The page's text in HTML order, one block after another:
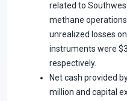
related to
methane
unrealized losses
instruments were
respectively.
Net cash provided
million and capital